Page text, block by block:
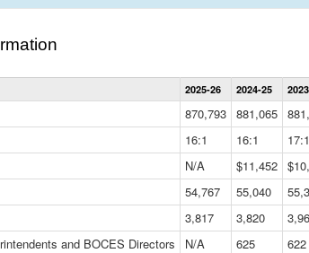
Statewide
Summary
Data
Table
2025-26 2024-25
870,793 881,065
16:1 16:1 17:1
N/A $11,452
54,767 55,040
3,817 3,820
and BOCES Directors
N/A 625 622